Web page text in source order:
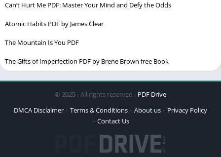
The Hating Game PDF
Table of Contents
Detail of Book
The Roaring 1920s: Setting the Stage for The Great Gatsby
F. Scott Fitzgerald: The Brilliant Mind Behind the Novel
Characters That Define The Great Gatsby
Jay Gatsby: A Mysterious Millionaire
Daisy Buchanan: The Unattainable Love
Nick Carraway: The Narrator’s Perspective
Can’t Hurt Me PDF: Master Your Mind and Defy the Odds
Atomic Habits PDF by James Clear
The Mountain Is You PDF
The Gifts of Imperfection PDF by Brene Brown free Book
© 2025 - All rights reserved - PDF Drive
DMCA Disclaimer
Terms & Conditions About us
Privacy Policy
Contact Us